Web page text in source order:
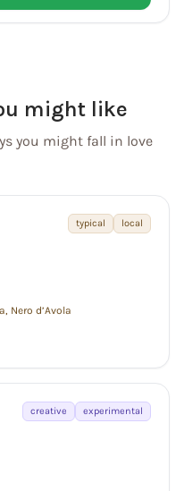
might like
you might fall in love
typical local
Nero d’Avola
creative experimental